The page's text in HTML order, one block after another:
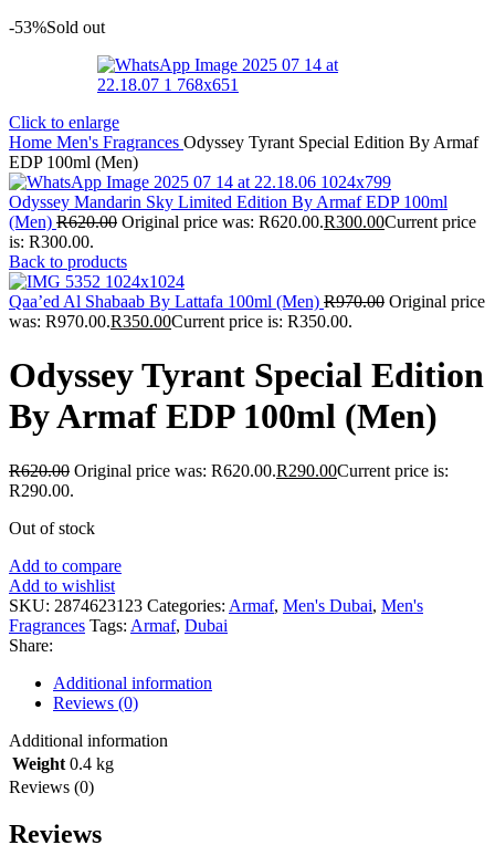
-53%Sold out
Click to enlarge
Home Men's Fragrances Odyssey Tyrant Special Edition By Armaf
EDP 100ml (Men)
Odyssey Mandarin Sky Limited Edition By Armaf EDP 100ml
(Men) R620.00 Original price was: R620.00.R300.00Current price
is: R300.00.
Back to products
Qaa’ed Al Shabaab By Lattafa 100ml (Men) R970.00 Original price
was: R970.00.R350.00Current price is: R350.00.
Odyssey Tyrant Special Edition
By Armaf EDP 100ml (Men)
R620.00 Original price was: R620.00.R290.00Current price is:
R290.00.
Out of stock
Add to compare
Add to wishlist
SKU: 2874623123 Categories: Armaf, Men's Dubai, Men's
Fragrances Tags: Armaf, Dubai
Share:
Additional information
Reviews (0)
Additional information
Weight 0.4 kg
Reviews (0)
Reviews